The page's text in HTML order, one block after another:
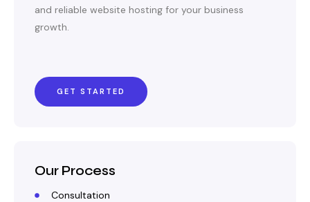
and reliable website hosting for your business
growth.
GET STARTED
Our Process
Consultation